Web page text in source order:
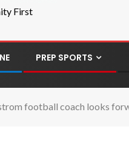
First
PREP SPORTS
football coach looks